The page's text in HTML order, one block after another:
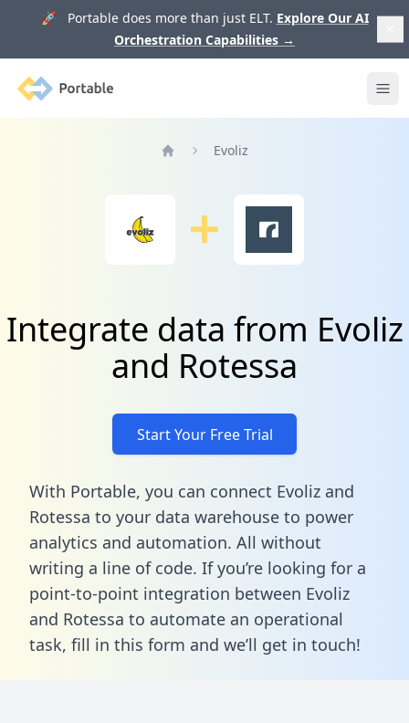
🚀 Portable does more than just ELT. Explore Our AI
Orchestration Capabilities →
Portable
Evoliz
Integrate data from Evoliz
and Rotessa
Start Your Free Trial
With Portable, you can connect Evoliz and
Rotessa to your data warehouse to power
analytics and automation. All without
writing a line of code. If you’re looking for a
point-to-point integration between Evoliz
and Rotessa to automate an operational
task, fill in this form and we’ll get in touch!